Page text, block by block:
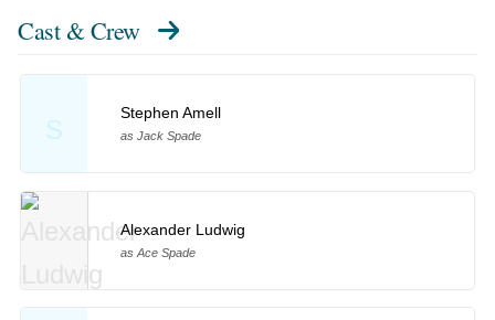
Cast & Crew
S
Stephen Amell
as Jack Spade
Alexander Ludwig
as Ace Spade